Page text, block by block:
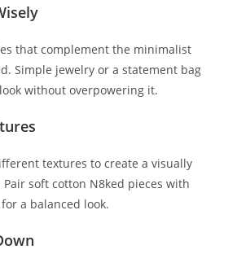
that complement the minimalist
Simple jewelry or a statement bag
without overpowering it.
textures to create a visually
soft cotton N8ked pieces with
a balanced look.